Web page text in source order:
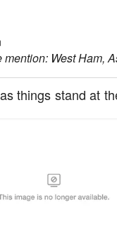
West Ham,
things stand at